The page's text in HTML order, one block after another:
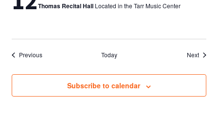
Thomas Recital Hall Located in the Tarr Music Center
PreviousEvents Today NextEvents
Subscribe to calendar